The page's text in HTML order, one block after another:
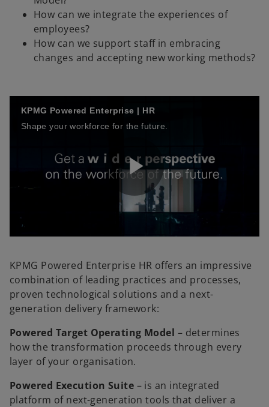
How can we integrate the experiences of
employees?
How can we support staff in embracing
changes and accepting new working methods?
KPMG Powered Enterprise | HR
Shape your workforce for the future.
P
l
a
y
KPMG Powered Enterprise HR offers an impressive
combination of leading practices and processes,
proven technological solutions and a next-
generation delivery framework:
Powered Target Operating Model – determines
how the transformation proceeds through every
layer of your organisation.
Powered Execution Suite – is an integrated
platform of next-generation tools that deliver a